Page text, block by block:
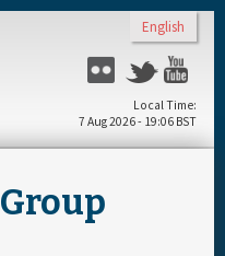
English
Flickr Twitter
Local Time
7 Aug 2026 - 19:06 BST